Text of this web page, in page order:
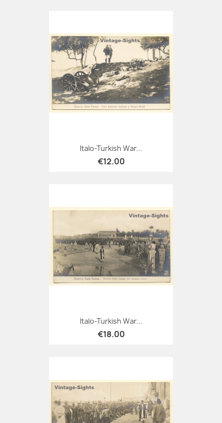
Italo-Turkish War...
€12.00
Italo-Turkish War...
€18.00